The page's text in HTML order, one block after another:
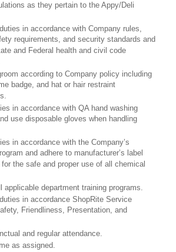
as they pertain to the Appy/Deli
in accordance with Company rules,
requirements, and security standards and
and Federal health and civil code
according to Company policy including
badge, and hat or hair restraint
in accordance with QA hand washing
use disposable gloves when handling
in accordance with the Company’s
and adhere to manufacturer’s label
the safe and proper use of all chemical
applicable department training programs.
in accordance ShopRite Service
Friendliness, Presentation, and
and regular attendance.
as assigned.